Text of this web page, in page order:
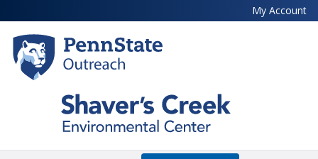
to
main
content
My Account